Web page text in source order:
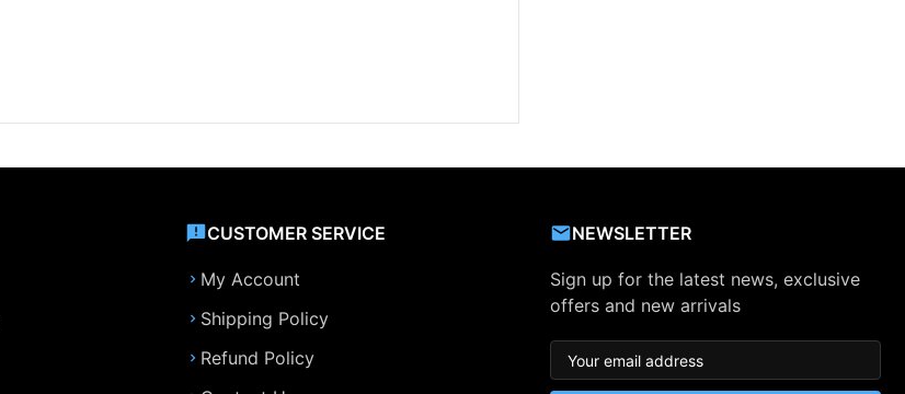
CUSTOMER SERVICE
My Account
Shipping Policy
Refund Policy
NEWSLETTER
Sign up for the latest news, exclusive
offers and new arrivals